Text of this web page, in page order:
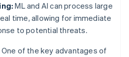
ML and AI can process large
time, allowing for immediate
to potential threats.
One of the key advantages of